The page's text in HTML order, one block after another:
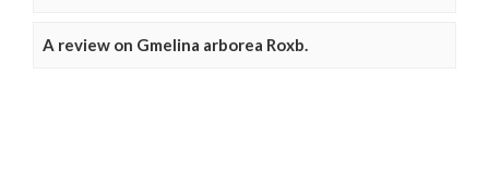
A review on Gmelina arborea Roxb.